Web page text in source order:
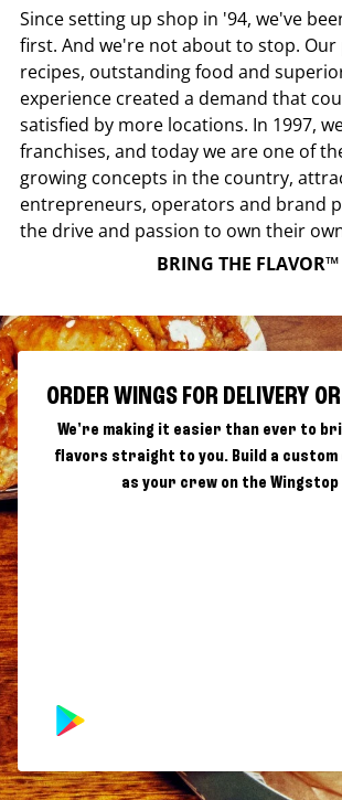
Since setting up shop in '94, we've
first. And we're not about to stop.
recipes, outstanding food and
experience created a demand that
satisfied by more locations. In 1997,
franchises, and today we are one of
growing concepts in the country,
entrepreneurs, operators and brand
the drive and passion to own their
BRING THE FLAVOR™
ORDER WINGS FOR DELIVERY
We're making it easier than ever to
flavors straight to you. Build a custom
as your crew on the Wingstop